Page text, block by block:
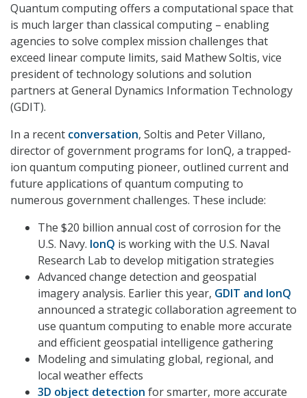
Quantum computing offers a computational space that
is much larger than classical computing – enabling
agencies to solve complex mission challenges that
exceed linear compute limits, said Mathew Soltis, vice
president of technology solutions and solution
partners at General Dynamics Information Technology
(GDIT).
In a recent conversation, Soltis and Peter Villano,
director of government programs for IonQ, a trapped-
ion quantum computing pioneer, outlined current and
future applications of quantum computing to
numerous government challenges. These include:
The $20 billion annual cost of corrosion for the
U.S. Navy. IonQ is working with the U.S. Naval
Research Lab to develop mitigation strategies
Advanced change detection and geospatial
imagery analysis. Earlier this year, GDIT and IonQ
announced a strategic collaboration agreement to
use quantum computing to enable more accurate
and efficient geospatial intelligence gathering
Modeling and simulating global, regional, and
local weather effects
3D object detection for smarter, more accurate